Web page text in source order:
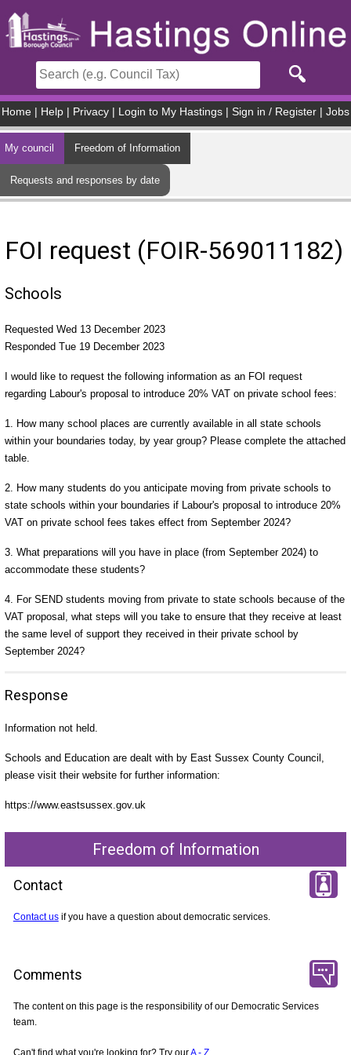
Home Help Privacy Login to My Hastings Sign in / Register Jobs
My council Freedom of Information
Requests and responses by date
FOI request (FOIR-569011182)
Schools
Requested Wed 13 December 2023
Responded Tue 19 December 2023
I would like to request the following information as an FOI request
regarding Labour's proposal to introduce 20% VAT on private school fees:
1. How many school places are currently available in all state schools
within your boundaries today, by year group? Please complete the attached
table.
2. How many students do you anticipate moving from private schools to
state schools within your boundaries if Labour's proposal to introduce 20%
VAT on private school fees takes effect from September 2024?
3. What preparations will you have in place (from September 2024) to
accommodate these students?
4. For SEND students moving from private to state schools because of the
VAT proposal, what steps will you take to ensure that they receive at least
the same level of support they received in their private school by
September 2024?
Response
Information not held.
Schools and Education are dealt with by East Sussex County Council,
please visit their website for further information:
https://www.eastsussex.gov.uk
Freedom of Information
Contact
Contact usif you have a question about democratic services.
Comments
The content on this page is the responsibility of our Democratic Services
team.
Can't find what you're looking for? Try ourA - Z